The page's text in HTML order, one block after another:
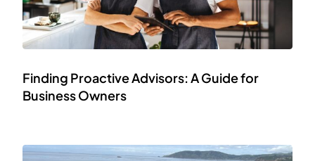
Finding Proactive Advisors: A Guide for
Business Owners